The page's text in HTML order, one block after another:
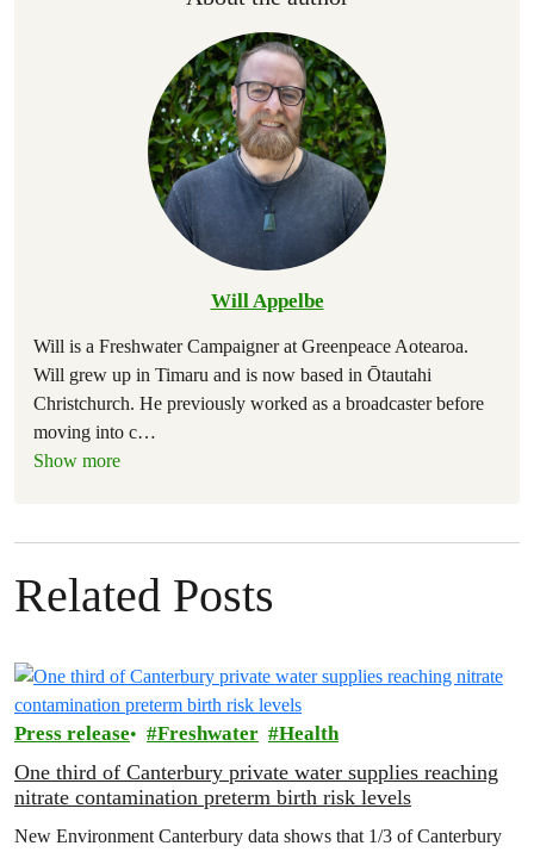
Will Appelbe
Will is a Freshwater Campaigner at Greenpeace Aotearoa.
Will grew up in Timaru and is now based in Ōtautahi
Christchurch. He previously worked as a broadcaster before
moving into c…
Show more
Related Posts
Press release Freshwater Health
One third of Canterbury private water supplies reaching
nitrate contamination preterm birth risk levels
New Environment Canterbury data shows that 1/3 of Canterbury